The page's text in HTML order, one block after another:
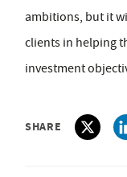
ambitions, but it
clients in helping
investment
SHARE